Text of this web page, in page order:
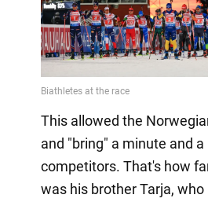
This allowed the
and "bring" a minute and
competitors. That's how
was his brother Tarja,